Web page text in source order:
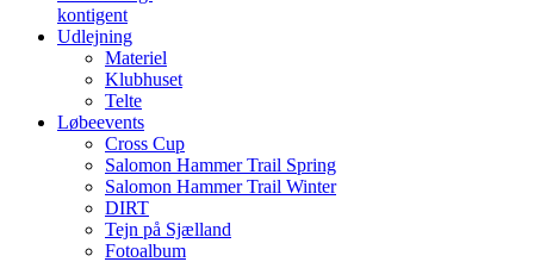
kontigent
Udlejning
Materiel
Klubhuset
Telte
Løbeevents
Cross Cup
Salomon Hammer Trail Spring
Salomon Hammer Trail Winter
DIRT
Tejn på Sjælland
Fotoalbum